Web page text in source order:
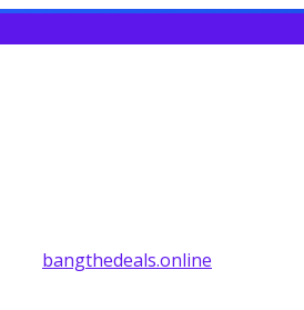
bangthedeals.online